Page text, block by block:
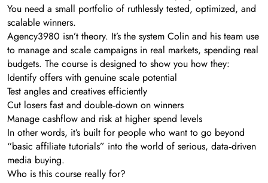
You need a small portfolio of ruthlessly tested, optimized, and
scalable winners.
Agency3980 isn’t theory. It’s the system Colin and his team use
to manage and scale campaigns in real markets, spending real
budgets. The course is designed to show you how they:
Identify offers with genuine scale potential
Test angles and creatives efficiently
Cut losers fast and double‑down on winners
Manage cashflow and risk at higher spend levels
In other words, it’s built for people who want to go beyond
“basic affiliate tutorials” into the world of serious, data‑driven
media buying.
Who is this course really for?